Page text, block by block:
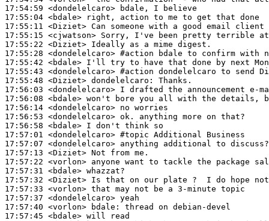
17:54:59 <dondelelcaro>
17:55:04 <bdale>
17:55:11 <Diziet>
17:55:15 <cjwatson>
17:55:22 <Diziet>
17:55:28 <dondelelcaro> #action
bdale to confirm with
17:55:42 <bdale>
17:55:43 <dondelelcaro> #action dondelelcaro to send
17:55:48 <Diziet> dondelelcaro:
17:56:03 <dondelelcaro>
17:56:08 <bdale>
17:56:14 <dondelelcaro>
17:56:53 <dondelelcaro>
17:56:58 <bdale>
17:57:01 <dondelelcaro> #topic Additional Business
17:57:07 <dondelelcaro>
17:57:13 <Diziet>
17:57:22 <vorlon>
17:57:31 <bdale>
17:57:32 <Diziet>
17:57:33 <vorlon>
17:57:37 <dondelelcaro>
17:57:40 <vorlon> bdale:
17:57:45 <bdale>